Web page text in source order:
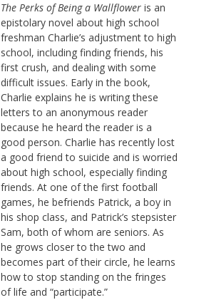
The Perks of Being a Wallfloweris an
epistolary novel about high school
freshman Charlie’s adjustment to high
school, including finding friends, his
first crush, and dealing with some
difficult issues. Early in the book,
Charlie explains he is writing these
letters to an anonymous reader
because he heard the reader is a
good person. Charlie has recently lost
a good friend to suicide and is worried
about high school, especially finding
friends. At one of the first football
games, he befriends Patrick, a boy in
his shop class, and Patrick’s stepsister
Sam, both of whom are seniors. As
he grows closer to the two and
becomes part of their circle, he learns
how to stop standing on the fringes
of life and “participate.”